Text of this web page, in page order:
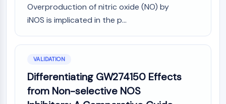
Overproduction of nitric oxide (NO) by
iNOS is implicated in the p...
VALIDATION
Differentiating GW274150 Effects
from Non-selective NOS